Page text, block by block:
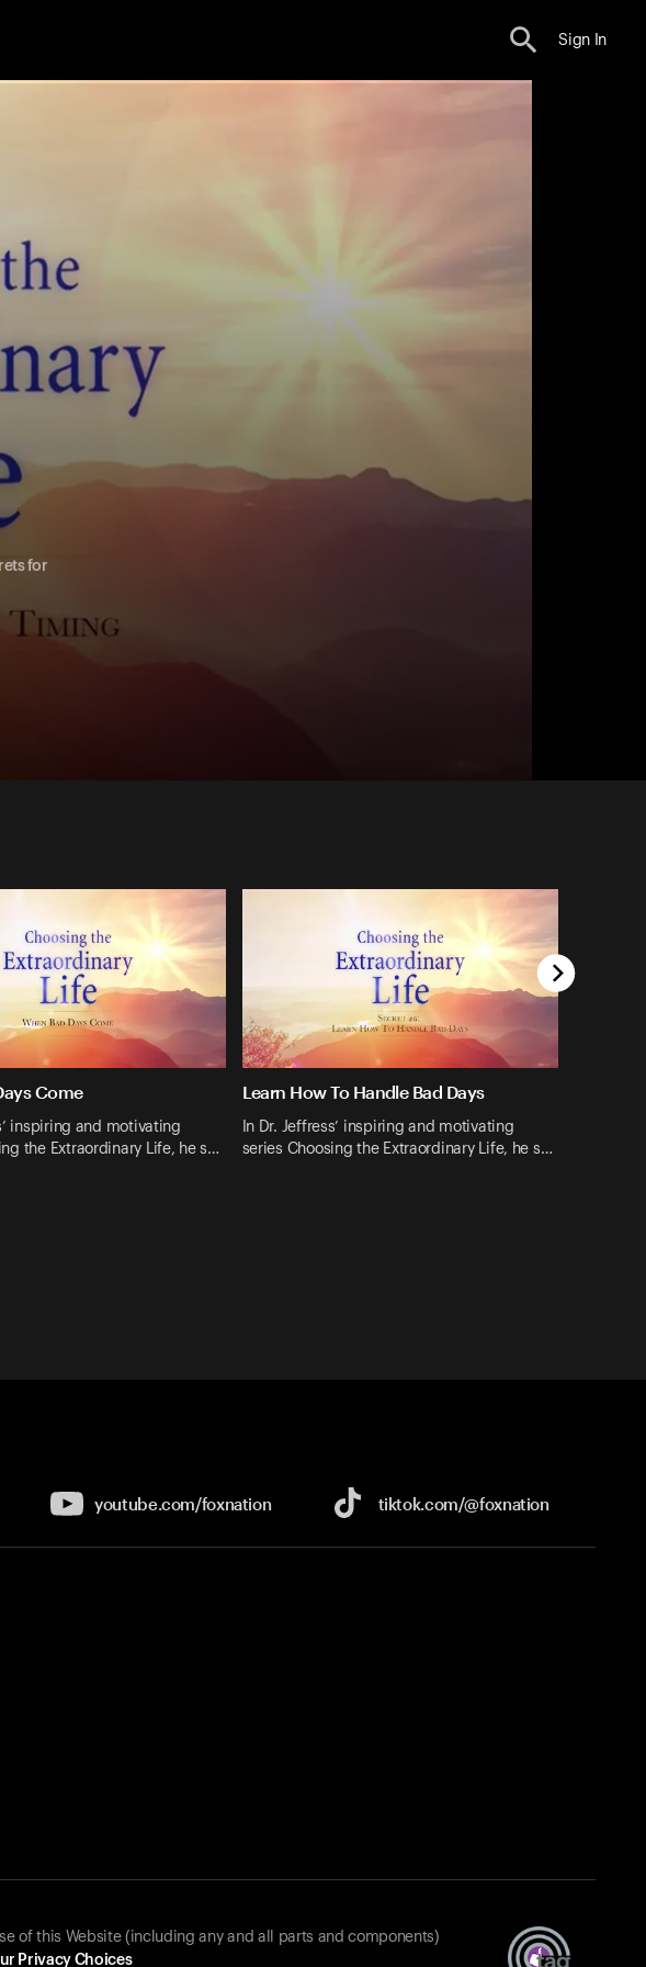
Sign In
for
Come
inspiring and motivating
the Extraordinary Life, he s…
Learn How To Handle Bad Days
In Dr. Jeffress’ inspiring and motivating
series Choosing the Extraordinary Life, he s…
youtube.com/foxnation tiktok.com/@foxnation
of this Website (including any and all parts and components)
Privacy Choices